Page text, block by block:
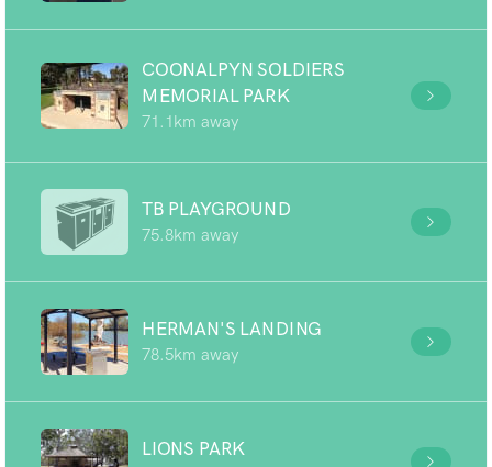
COONALPYN SOLDIERS
MEMORIAL PARK
71.1km away
TB PLAYGROUND
75.8km away
HERMAN'S LANDING
78.5km away
LIONS PARK